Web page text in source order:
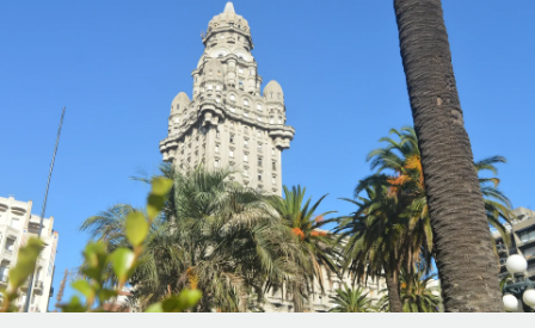
Onboard and manage contractors globally
Outsource complex employment tasks
INFRASTRUCTURE
Remote Embedded
Seamlessly integrate HR into workflows
Platform
Built-in core HR functions for your team
Agile global HR & payroll solutions for growing
companies
Mid-market
Expand teams with tailored HR solutions
Enterprise
Global HR for large businesses
Contractor payout calculator
Explore currency options and payout speeds for global
LEARN WITH REMOTE
Research & Guides
Case studies
HR Glossary
Français
Deutsch
Español
Italiano
Login